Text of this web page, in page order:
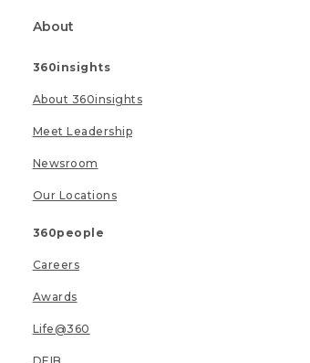
About
360insights
About 360insights
Meet Leadership
Newsroom
Our Locations
360people
Careers
Awards
Life@360